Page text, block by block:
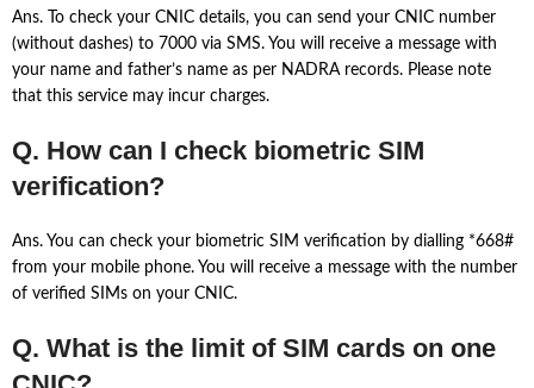
Ans. To check your CNIC details, you can send your CNIC number
(without dashes) to 7000 via SMS. You will receive a message with
your name and father’s name as per NADRA records. Please note
that this service may incur charges.
Q. How can I check biometric SIM
verification?
Ans. You can check your biometric SIM verification by dialling *668#
from your mobile phone. You will receive a message with the number
of verified SIMs on your CNIC.
Q. What is the limit of SIM cards on one